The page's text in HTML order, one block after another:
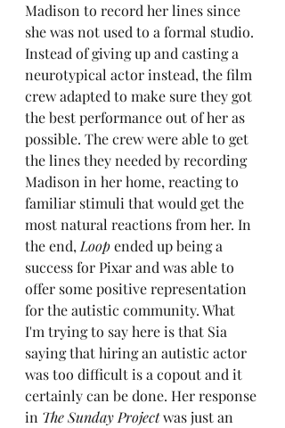
Madison to record her lines since
she was not used to a formal studio.
Instead of giving up and casting a
neurotypical actor instead, the film
crew adapted to make sure they got
the best performance out of her as
possible. The crew were able to get
the lines they needed by recording
Madison in her home, reacting to
familiar stimuli that would get the
most natural reactions from her. In
the end, Loop ended up being a
success for Pixar and was able to
offer some positive representation
for the autistic community. What
I'm trying to say here is that Sia
saying that hiring an autistic actor
was too difficult is a copout and it
certainly can be done. Her response
in The Sunday Project was just an